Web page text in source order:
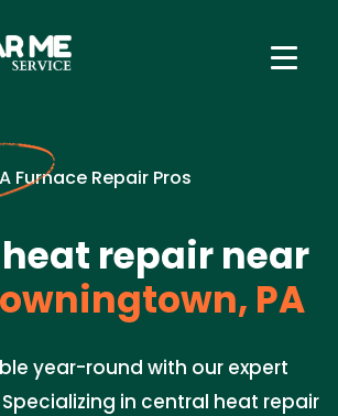
Furnace Repair Pros
repair near
PA
year-round with our expert
Specializing in central heat repair